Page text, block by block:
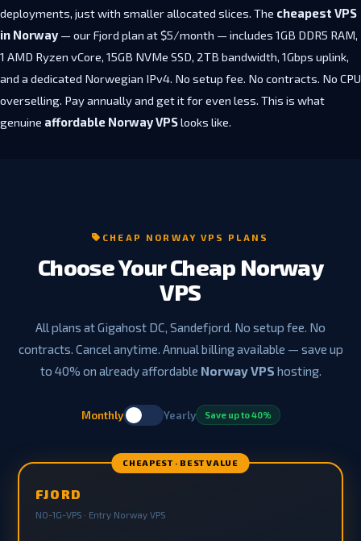
deployments, just with smaller allocated slices. The cheapest VPS
in Norway — our Fjord plan at $5/month — includes 1GB DDR5 RAM,
1 AMD Ryzen vCore, 15GB NVMe SSD, 2TB bandwidth, 1Gbps uplink,
and a dedicated Norwegian IPv4. No setup fee. No contracts. No CPU
overselling. Pay annually and get it for even less. This is what
genuine affordable Norway VPSlooks like.
CHEAP NORWAY VPS PLANS
Choose Your Cheap Norway
VPS
All plans at Gigahost DC, Sandefjord. No setup fee. No
contracts. Cancel anytime. Annual billing available — save up
to 40% on already affordable Norway VPS hosting.
Monthly Yearly Save up to 40%
CHEAPEST · BEST VALUE
FJORD
NO-1G-VPS · Entry Norway VPS